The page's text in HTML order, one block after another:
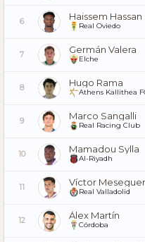
6 Haissem Hassan
Real Oviedo
7 Germán Valera
Elche
8 Hugo Rama
Athens Kallithea
9 Marco Sangalli
Real Racing Club
10 Mamadou Sylla
Al-Riyadh
11 Víctor Meseguer
Real Valladolid
12 Álex Martín
Córdoba